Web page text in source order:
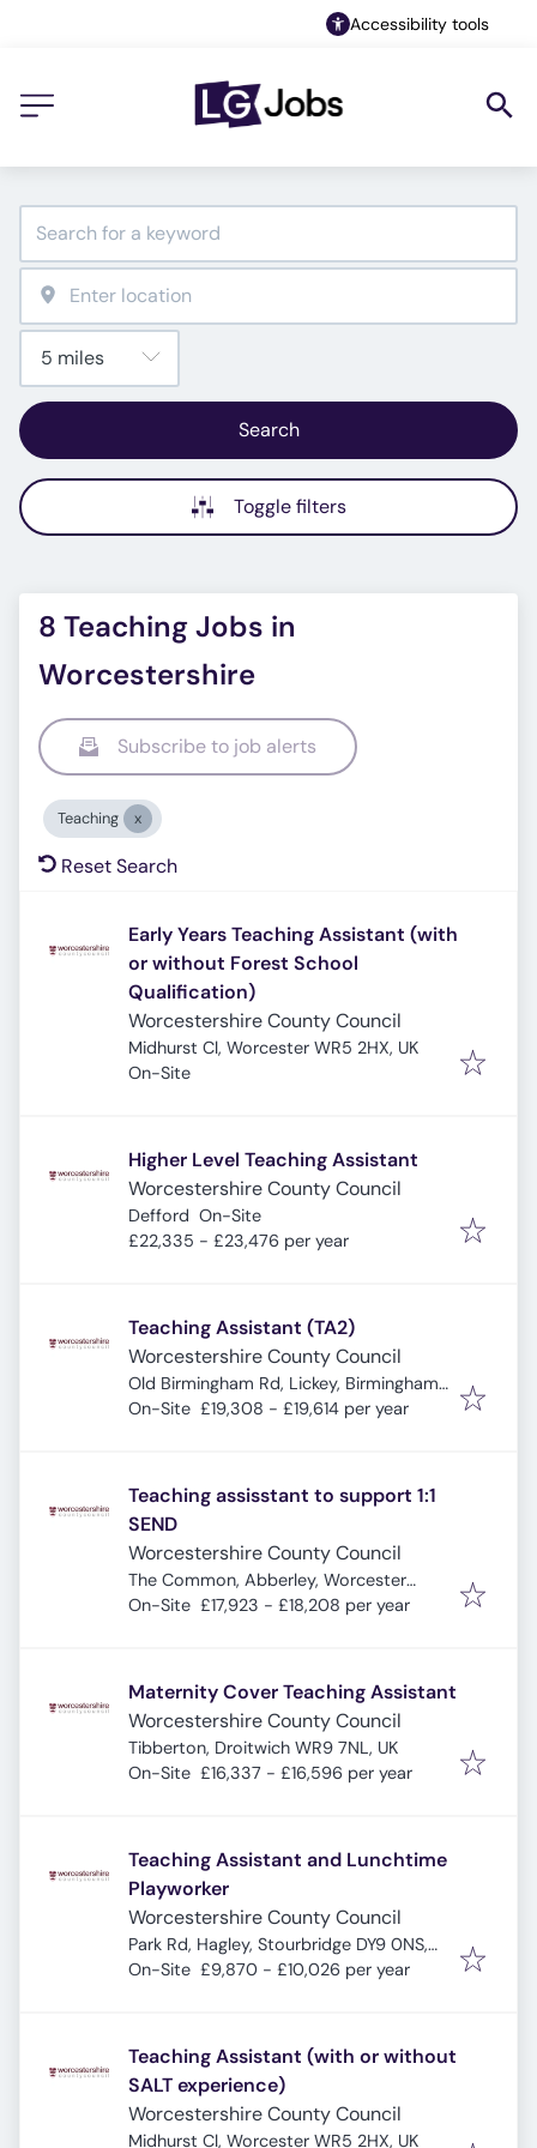
Accessibility tools
Search
Toggle filters
8 Teaching Jobs in
Worcestershire
Subscribe to job alerts
Teaching
Reset Search
Early Years Teaching Assistant (with
or without Forest School
Qualification)
Worcestershire County Council
Midhurst Cl, Worcester WR5 2HX, UK
On-Site
Higher Level Teaching Assistant
Worcestershire County Council
Defford On-Site
£22,335 - £23,476 per year
Teaching Assistant (TA2)
Worcestershire County Council
Old Birmingham Rd, Lickey, Birmingham
B45 8EU, UK
On-Site £19,308 - £19,614 per year
Teaching assisstant to support 1:1
SEND
Worcestershire County Council
The Common, Abberley, Worcester
WR6 6AA, UK
On-Site £17,923 - £18,208 per year
Maternity Cover Teaching Assistant
Worcestershire County Council
Tibberton, Droitwich WR9 7NL, UK
On-Site £16,337 - £16,596 per year
Teaching Assistant and Lunchtime
Playworker
Worcestershire County Council
Park Rd, Hagley, Stourbridge DY9 0NS,
UK
On-Site £9,870 - £10,026 per year
Teaching Assistant (with or without
SALT experience)
Worcestershire County Council
Midhurst Cl, Worcester WR5 2HX, UK